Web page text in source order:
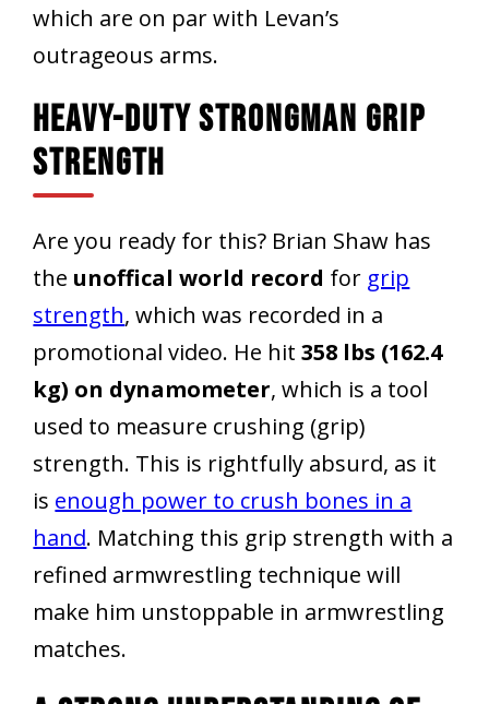
which are on par with Levan’s
outrageous arms.
Heavy-Duty Strongman Grip
Strength
Are you ready for this? Brian Shaw has
the unoffical world record for grip
strength, which was recorded in a
promotional video. He hit358 lbs (162.4
kg) on dynamometer, which is a tool
used to measure crushing (grip)
strength. This is rightfully absurd, as it
is enough power to crush bones in a
hand. Matching this grip strength with a
refined armwrestling technique will
make him unstoppable in armwrestling
matches.